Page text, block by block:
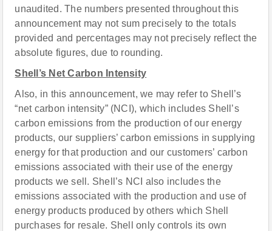
unaudited. The numbers presented throughout this
announcement may not sum precisely to the totals
provided and percentages may not precisely reflect the
absolute figures, due to rounding.
Shell’s Net Carbon Intensity
Also, in this announcement, we may refer to Shell’s
“net carbon intensity” (NCI), which includes Shell’s
carbon emissions from the production of our energy
products, our suppliers’ carbon emissions in supplying
energy for that production and our customers’ carbon
emissions associated with their use of the energy
products we sell. Shell’s NCI also includes the
emissions associated with the production and use of
energy products produced by others which Shell
purchases for resale. Shell only controls its own